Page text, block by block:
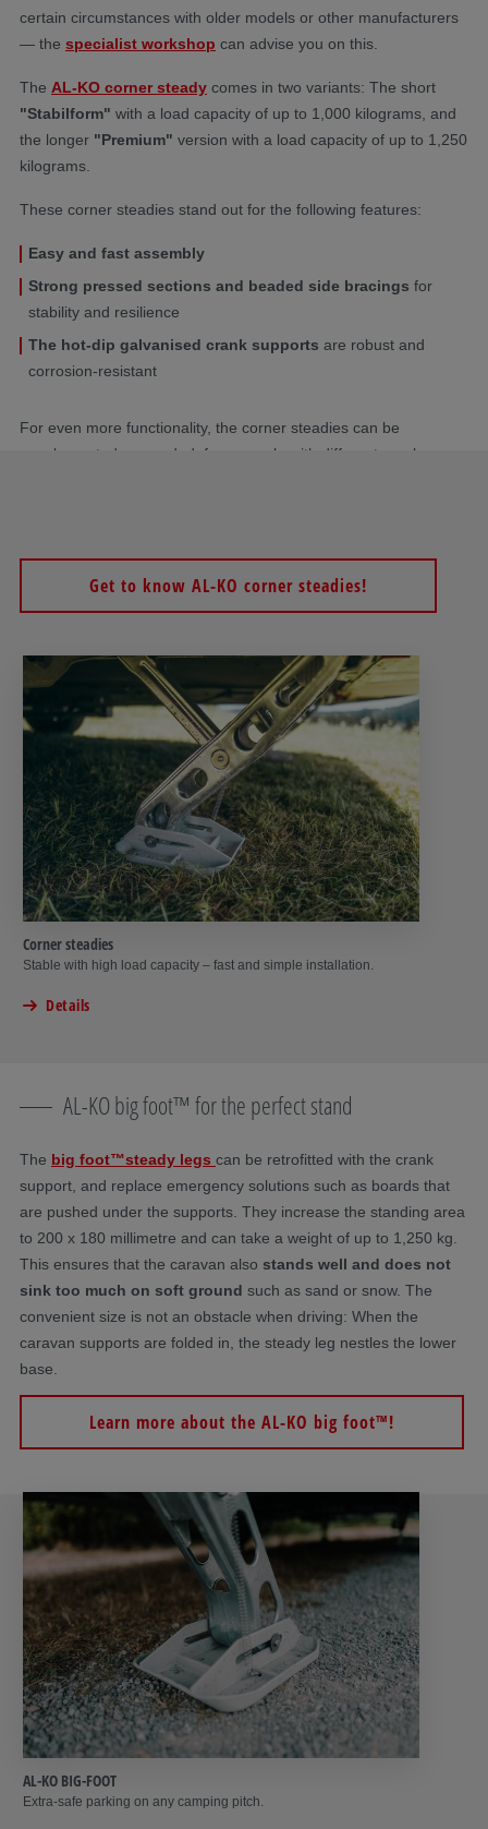
certain circumstances with older models or other manufacturers
— the specialist workshop can advise you on this.
The AL-KO corner steady comes in two variants: The short
"Stabilform" with a load capacity of up to 1,000 kilograms, and
the longer "Premium" version with a load capacity of up to 1,250
kilograms.
These corner steadies stand out for the following features:
Easy and fast assembly
Strong pressed sections and beaded side bracings for
stability and resilience
The hot-dip galvanised crank supports are robust and
corrosion-resistant
For even more functionality, the corner steadies can be
supplemented as needed, for example with different cranks or
Get to know AL-KO corner steadies!
Corner steadies
Stable with high load capacity – fast and simple installation.
Details
AL-KO big foot™ for the perfect stand
The big foot™steady legs can be retrofitted with the crank
support, and replace emergency solutions such as boards that
are pushed under the supports. They increase the standing area
to 200 x 180 millimetre and can take a weight of up to 1,250 kg.
This ensures that the caravan also stands well and does not
sink too much on soft ground such as sand or snow. The
convenient size is not an obstacle when driving: When the
caravan supports are folded in, the steady leg nestles the lower
base.
Learn more about the AL-KO big foot™!
AL-KO BIG-FOOT
Extra-safe parking on any camping pitch.